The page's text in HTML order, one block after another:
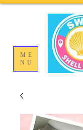
ME
NU